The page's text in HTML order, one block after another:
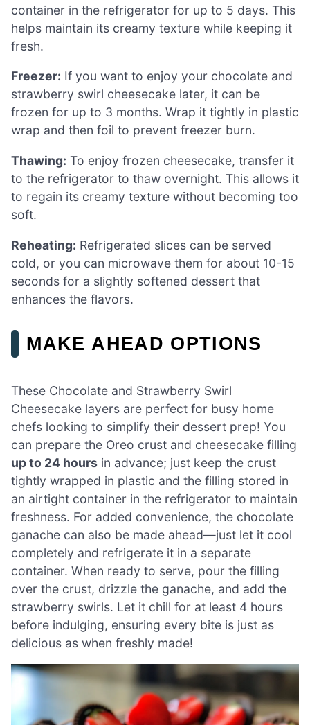
container in the refrigerator for up to 5 days. This
helps maintain its creamy texture while keeping it
fresh.
Freezer: If you want to enjoy your chocolate and
strawberry swirl cheesecake later, it can be
frozen for up to 3 months. Wrap it tightly in plastic
wrap and then foil to prevent freezer burn.
Thawing: To enjoy frozen cheesecake, transfer it
to the refrigerator to thaw overnight. This allows it
to regain its creamy texture without becoming too
soft.
Reheating: Refrigerated slices can be served
cold, or you can microwave them for about 10-15
seconds for a slightly softened dessert that
enhances the flavors.
MAKE AHEAD OPTIONS
These Chocolate and Strawberry Swirl
Cheesecake layers are perfect for busy home
chefs looking to simplify their dessert prep! You
can prepare the Oreo crust and cheesecake filling
up to 24 hours in advance; just keep the crust
tightly wrapped in plastic and the filling stored in
an airtight container in the refrigerator to maintain
freshness. For added convenience, the chocolate
ganache can also be made ahead—just let it cool
completely and refrigerate it in a separate
container. When ready to serve, pour the filling
over the crust, drizzle the ganache, and add the
strawberry swirls. Let it chill for at least 4 hours
before indulging, ensuring every bite is just as
delicious as when freshly made!